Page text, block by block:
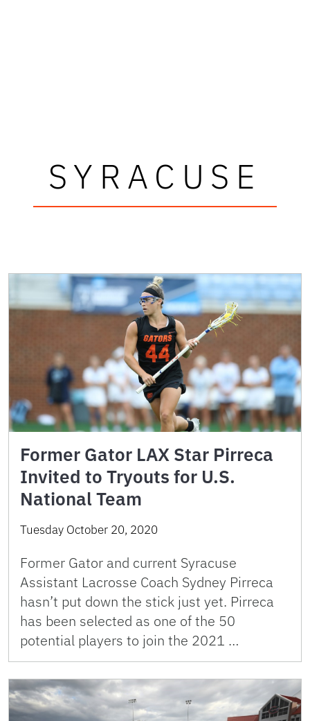
SYRACUSE
Former Gator LAX Star Pirreca
Invited to Tryouts for U.S.
National Team
Tuesday October 20, 2020
Former Gator and current Syracuse
Assistant Lacrosse Coach Sydney Pirreca
hasn’t put down the stick just yet. Pirreca
has been selected as one of the 50
potential players to join the 2021 …